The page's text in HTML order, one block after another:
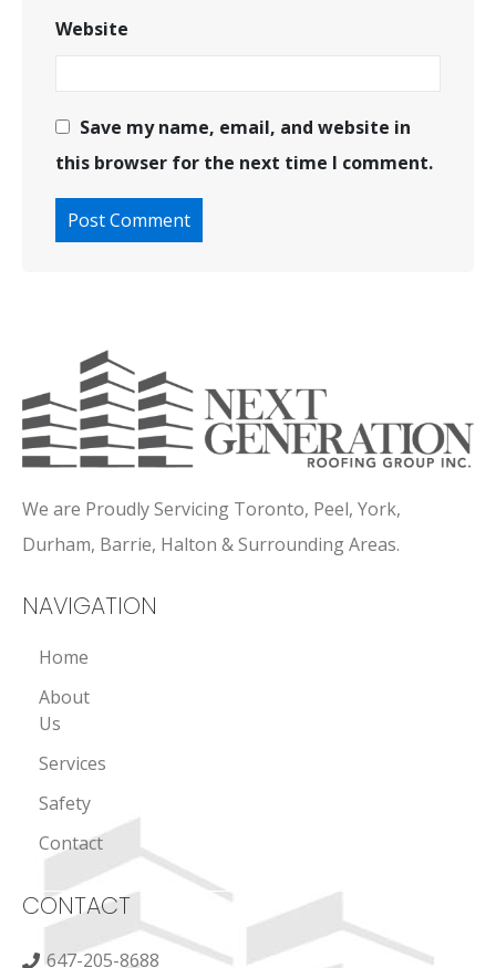
Website
Save my name, email, and website in
this browser for the next time I comment.
We are Proudly Servicing Toronto, Peel, York,
Durham, Barrie, Halton & Surrounding Areas.
NAVIGATION
Home
About
Us
Services
Safety
Contact
CONTACT
647-205-8688